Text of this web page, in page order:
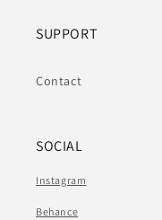
SUPPORT
Contact
SOCIAL
Instagram
Behance